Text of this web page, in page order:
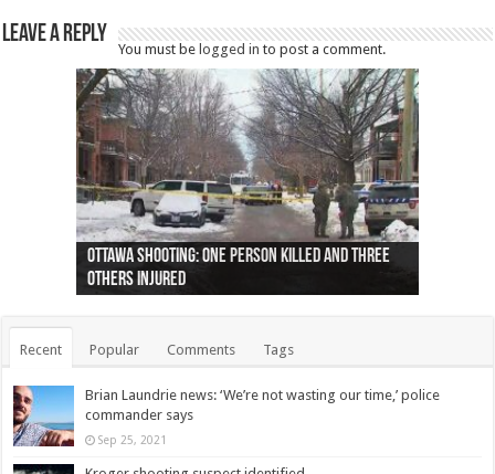
Leave a Reply
You must belogged in to post a comment.
Ottawa shooting: One person killed and three
others injured
44 arrests made near Quebec City nationalist
protests
Police: Man dead in Hamilton after trench
collapses on him
Moose on the loose near Buttonville airport
(Photo)
Justin Trudeau apologises for abuse of
indigenous people
Police: Body found in Oshawa harbour identified
as missing woman
Cape George man dies in boating accident,
autopsy to be conducted
Remains at Silver Creek farm those of missing
Vernon woman Traci Genereaux
Two dead after police-involved shooting at
Ontairo hospital
B.C. Family bitten by bed bugs on British Airways
flight (Photo)
Recent Popular Comments Tags
Brian Laundrie news: ‘We’re not wasting our time,’ police
commander says
Sep 25, 2021